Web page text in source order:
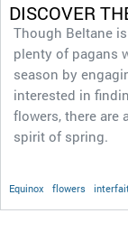
DISCOVER
Though Beltane
plenty of pagans
season by
interested in
flowers, there are
spirit of spring.
Equinox flowers